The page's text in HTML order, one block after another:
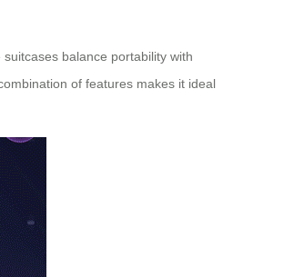
balance portability with
of features makes it ideal